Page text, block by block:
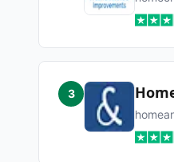
3